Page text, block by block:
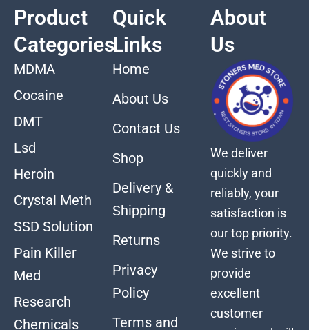
Product
Categories
MDMA
Cocaine
DMT
Lsd
Heroin
Crystal Meth
SSD Solution
Pain Killer
Med
Research
Chemicals
Quick
Links
Home
About Us
Contact Us
Shop
Delivery &
Shipping
Returns
Privacy
Policy
Terms and
About
Us
We deliver
quickly and
reliably, your
satisfaction is
our top priority.
We strive to
provide
excellent
customer